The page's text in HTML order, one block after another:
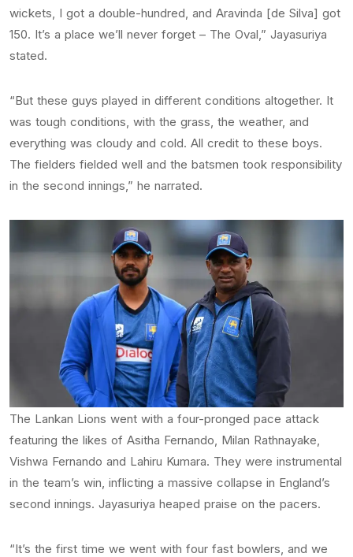
wickets, I got a double-hundred, and Aravinda [de Silva] got
150. It’s a place we’ll never forget – The Oval,” Jayasuriya
stated.
“But these guys played in different conditions altogether. It
was tough conditions, with the grass, the weather, and
everything was cloudy and cold. All credit to these boys.
The fielders fielded well and the batsmen took responsibility
in the second innings,” he narrated.
The Lankan Lions went with a four-pronged pace attack
featuring the likes of Asitha Fernando, Milan Rathnayake,
Vishwa Fernando and Lahiru Kumara. They were instrumental
in the team’s win, inflicting a massive collapse in England’s
second innings. Jayasuriya heaped praise on the pacers.
“It’s the first time we went with four fast bowlers, and we